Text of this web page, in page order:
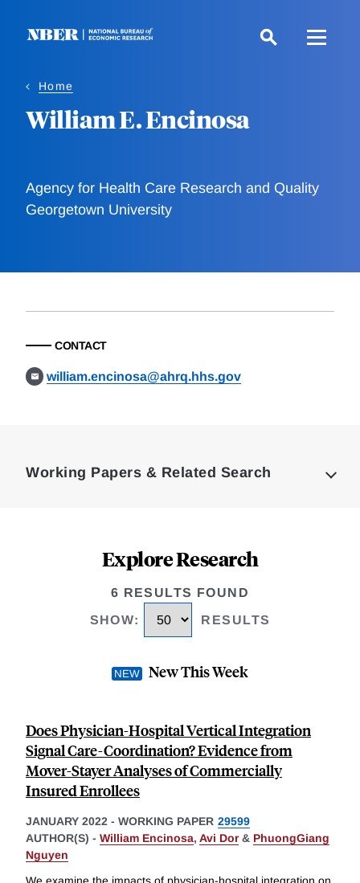
Home
William E. Encinosa
Agency for Health Care Research and Quality
Georgetown University
CONTACT
william.encinosa@ahrq.hhs.gov
Working Papers & Related Search
Explore Research
6 RESULTS FOUND
SHOW: RESULTS
New This Week
Does Physician-Hospital Vertical Integration
Signal Care-Coordination? Evidence from
Mover-Stayer Analyses of Commercially
Insured Enrollees
JANUARY 2022 - WORKING PAPER 29599
AUTHOR(S) - William Encinosa, Avi Dor& PhuongGiang
Nguyen